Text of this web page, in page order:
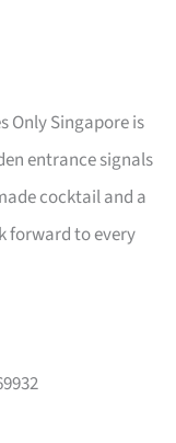
Only Singapore is
entrance signals
cocktail and a
forward to every